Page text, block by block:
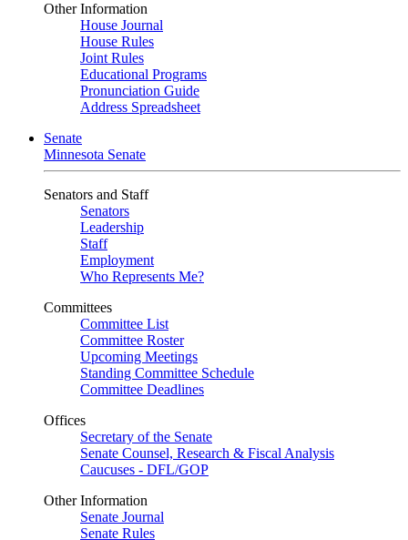
Other Information
House Journal
House Rules
Joint Rules
Educational Programs
Pronunciation Guide
Address Spreadsheet
Senate
Minnesota Senate
Senators and Staff
Senators
Leadership
Staff
Employment
Who Represents Me?
Committees
Committee List
Committee Roster
Upcoming Meetings
Standing Committee Schedule
Committee Deadlines
Offices
Secretary of the Senate
Senate Counsel, Research & Fiscal Analysis
Caucuses - DFL/GOP
Other Information
Senate Journal
Senate Rules